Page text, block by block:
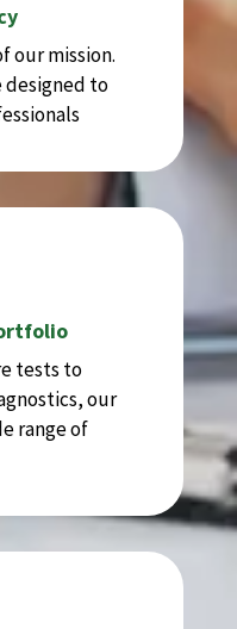
our mission.
designed to
tests to
our
range of